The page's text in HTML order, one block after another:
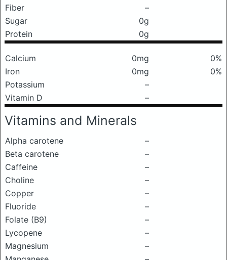
Fiber
–
Sugar
0g
Protein
0g
Calcium 0mg
0%
Iron
0mg
0%
Potassium
–
Vitamin D
–
Vitamins and Minerals
Alpha carotene
–
Beta carotene
–
Caffeine
–
Choline
–
Copper
–
Fluoride
–
Folate (B9)
–
Lycopene
–
Magnesium
–